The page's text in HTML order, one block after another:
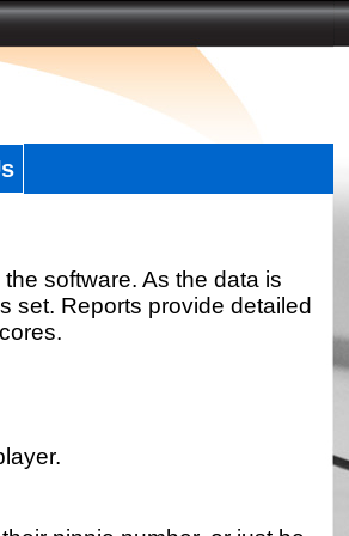
software. As the data is
set. Reports provide detailed